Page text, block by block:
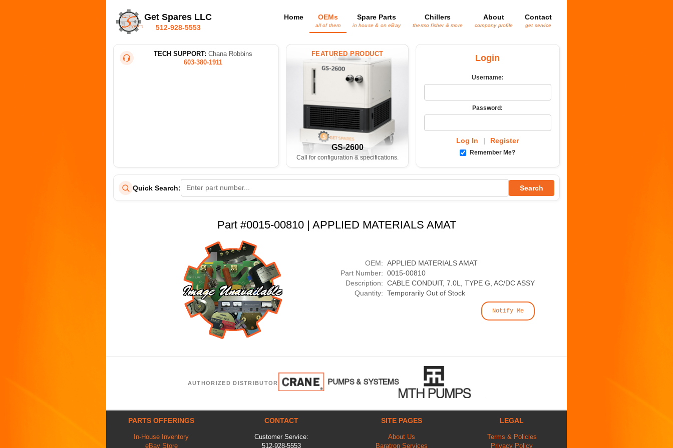
Get Spares LLC
512-928-5553
Home OEMs
all of them
Spare Parts
in house & on eBay
Chillers
thermo fisher & more
About
company profile
Contact
get service
TECH SUPPORT: Chana Robbins
603-380-1911
FEATURED PRODUCT
GS-2600
Call for configuration & specifications.
Login
Username:
Password:
Log In | Register
Remember Me?
Quick Search: Search
Part #0015-00810 | APPLIED MATERIALS AMAT
OEM: APPLIED MATERIALS AMAT
Part Number: 0015-00810
Description: CABLE CONDUIT, 7.0L, TYPE G, AC/DC ASSY
Quantity: Temporarily Out of Stock
Notify Me
AUTHORIZED DISTRIBUTOR
PARTS OFFERINGS
In-House Inventory
eBay Store
CONTACT
Customer Service:
512-928-5553
SITE PAGES
About Us
Baratron Services
LEGAL
Terms & Policies
Privacy Policy